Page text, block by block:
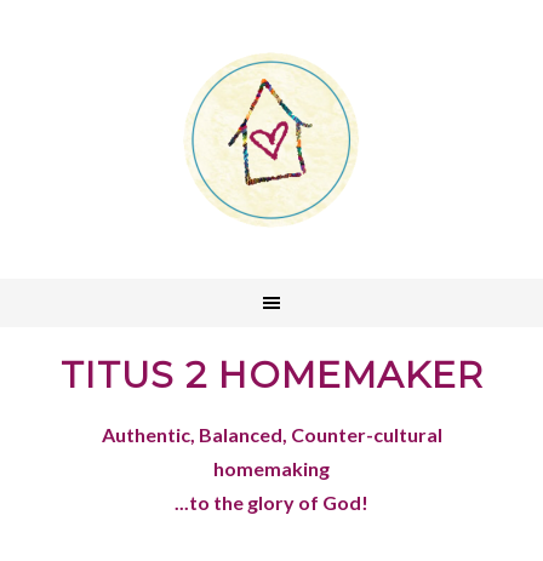
TITUS 2 HOMEMAKER
Authentic, Balanced, Counter-cultural
homemaking
...to the glory of God!